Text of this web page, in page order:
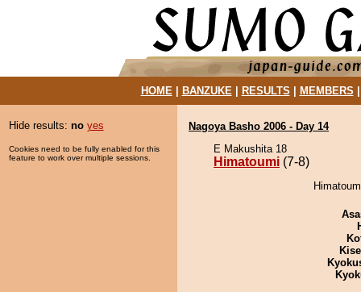
HOME| BANZUKE| RESULTS MEMBERS
Hide results: no yes
Cookies need to be fully enabled for this
feature to work over multiple sessions.
Nagoya Basho 2006 - Day 14
E Makushita 18
Himatoumi (7-8)